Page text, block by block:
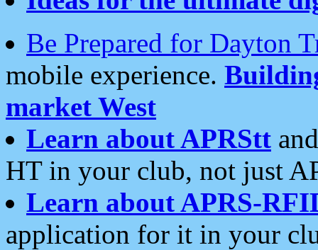
Be Prepared for Dayton
mobile experience.
market West
Learn about APRStt
HT in your club, not just
Learn about APRS-
application for it in your